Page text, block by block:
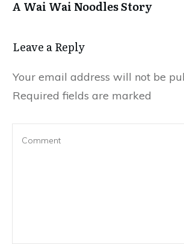
A Wai Wai Noodles Story
Leave a Repl​​​​​y
Your email address will not be
Required fields are marked